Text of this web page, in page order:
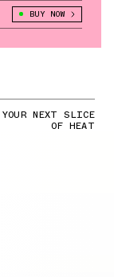
BUY NOW
NEXT SLICE
OF HEAT